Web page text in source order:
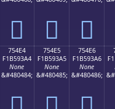
񵓔 񵓕 񵓖
754E4
F1B593A4
None
&#480484;
754E5
F1B593A5
None
&#480485;
754E6
F1B593A6
None
&#480486;